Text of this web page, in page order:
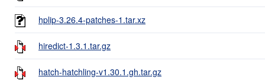
hplip-3.26.4-patches-1.tar.xz
hiredict-1.3.1.tar.gz
hatch-hatchling-v1.30.1.gh.tar.gz